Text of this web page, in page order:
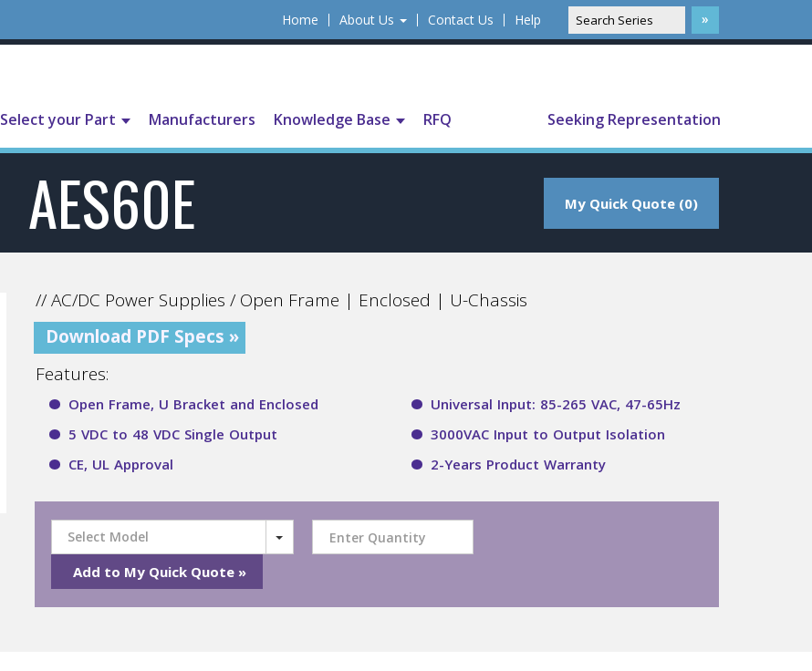
Home About Us Contact Us Help
Select your Part Manufacturers Knowledge Base RFQ Seeking Representation
My Quick Quote (0)
AES60E
// AC/DC Power Supplies / Open Frame | Enclosed | U-Chassis
Download PDF Specs »
Features:
Open Frame, U Bracket and Enclosed
Universal Input: 85-265 VAC, 47-65Hz
5 VDC to 48 VDC Single Output
3000VAC Input to Output Isolation
CE, UL Approval
2-Years Product Warranty
Select Model